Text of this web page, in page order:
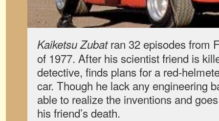
Kaiketsu Zubatran 32 episodes from
of 1977. After his scientist friend is
detective, finds plans for a red-
car. Though he lack any engineering
able to realize the inventions and
his friend’s death.